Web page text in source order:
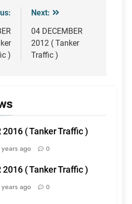
)
Next:
04 DECEMBER
2012 ( Tanker
Traffic )
2016 ( Tanker Traffic )
ago 0
2016 ( Tanker Traffic )
ago 0